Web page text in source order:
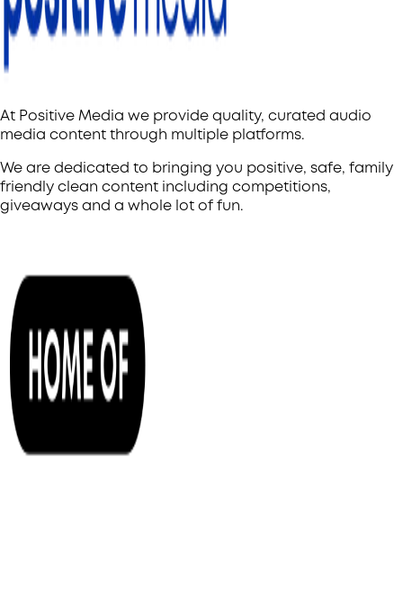
At Positive Media we provide quality, curated audio
media content through multiple platforms.
We are dedicated to bringing you positive, safe, family
friendly clean content including competitions,
giveaways and a whole lot of fun.